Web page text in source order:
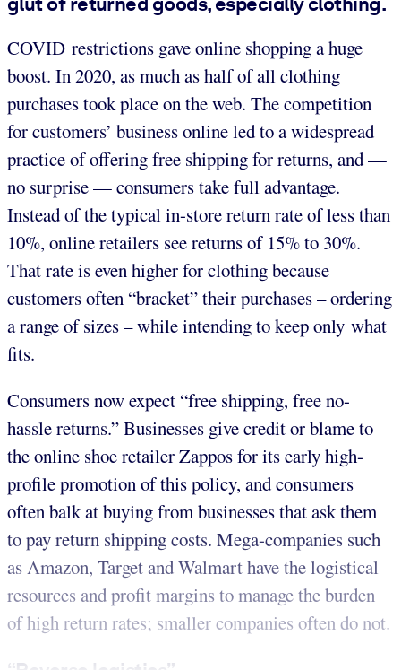
COVID restrictions gave online shopping a huge
boost. In 2020, as much as half of all clothing
purchases took place on the web. The competition
for customers’ business online led to a widespread
practice of offering free shipping for returns, and —
no surprise — consumers take full advantage.
Instead of the typical in-store return rate of less than
10%, online retailers see returns of 15% to 30%.
That rate is even higher for clothing because
customers often “bracket” their purchases – ordering
a range of sizes – while intending to keep only what
fits.
Consumers now expect “free shipping, free no-
hassle returns.” Businesses give credit or blame to
the online shoe retailer Zappos for its early high-
profile promotion of this policy, and consumers
often balk at buying from businesses that ask them
to pay return shipping costs. Mega-companies such
as Amazon, Target and Walmart have the logistical
resources and profit margins to manage the burden
of high return rates; smaller companies often do not.